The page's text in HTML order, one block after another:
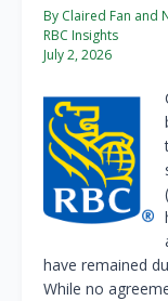
By Claired Fan and
RBC Insights
July 2, 2026
have remained
While no